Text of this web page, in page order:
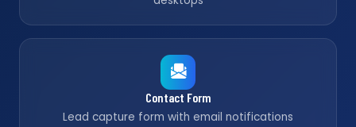
Contact Form
Lead capture form with email notifications